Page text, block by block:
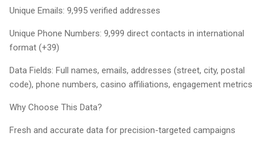
Unique Emails: 9,995 verified addresses
Unique Phone Numbers: 9,999 direct contacts in international
format (+39)
Data Fields: Full names, emails, addresses (street, city, postal
code), phone numbers, casino affiliations, engagement metrics
Why Choose This Data?
Fresh and accurate data for precision-targeted campaigns